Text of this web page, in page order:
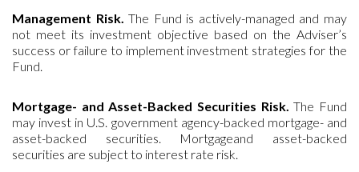
Management Risk. The Fund is actively-managed and may
not meet its investment objective based on the Adviser’s
success or failure to implement investment strategies for the
Fund.
Mortgage- and Asset-Backed Securities Risk. The Fund
may invest in U.S. government agency-backed mortgage- and
asset-backed securities. Mortgageand asset-backed
securities are subject to interest rate risk.